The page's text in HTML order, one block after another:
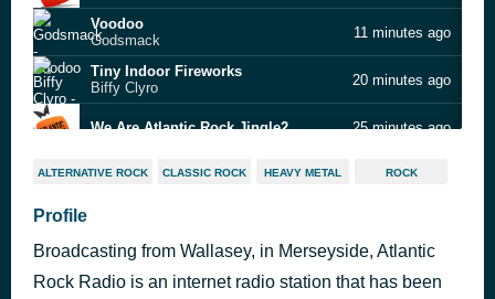
Voodoo
Godsmack
11 minutes ago
Tiny Indoor Fireworks
Biffy Clyro
20 minutes ago
We Are Atlantic Rock Jingle2 25 minutes ago
Four Letter Word
31 minutes ago
Knocking At Your Back Door
Deep Purple
ALTERNATIVE ROCK CLASSIC ROCK HEAVY METAL ROCK
Profile
Broadcasting from Wallasey, in Merseyside, Atlantic
Rock Radio is an internet radio station that has been